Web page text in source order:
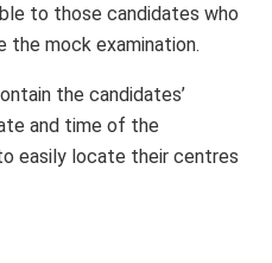
to those candidates who
mock examination.
the candidates’
and time of the
easily locate their centres